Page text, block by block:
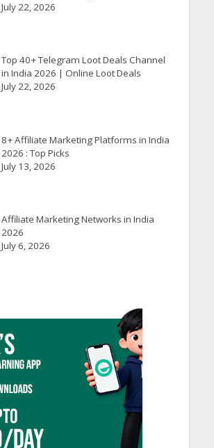
July 22, 2026
Top 40+ Telegram Loot Deals Channel
in India 2026 | Online Loot Deals
July 22, 2026
8+ Affiliate Marketing Platforms in India
2026 : Top Picks
July 13, 2026
Affiliate Marketing Networks in India
2026
July 6, 2026